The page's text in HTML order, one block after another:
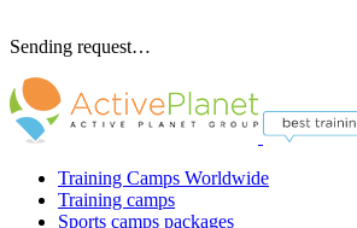
Sending request…
Training Camps Worldwide
Training camps
Sports camps packages